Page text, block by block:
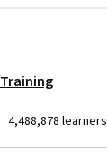
4,488,878 learners